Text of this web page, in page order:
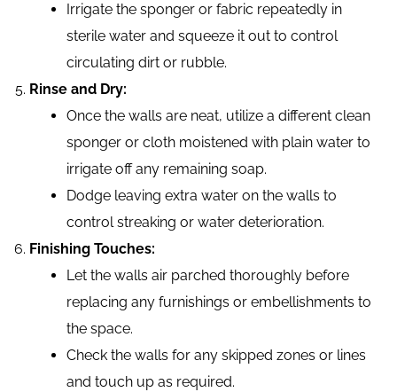
Irrigate the sponger or fabric repeatedly in
sterile water and squeeze it out to control
circulating dirt or rubble.
Rinse and Dry:
Once the walls are neat, utilize a different clean
sponger or cloth moistened with plain water to
irrigate off any remaining soap.
Dodge leaving extra water on the walls to
control streaking or water deterioration.
Finishing Touches:
Let the walls air parched thoroughly before
replacing any furnishings or embellishments to
the space.
Check the walls for any skipped zones or lines
and touch up as required.